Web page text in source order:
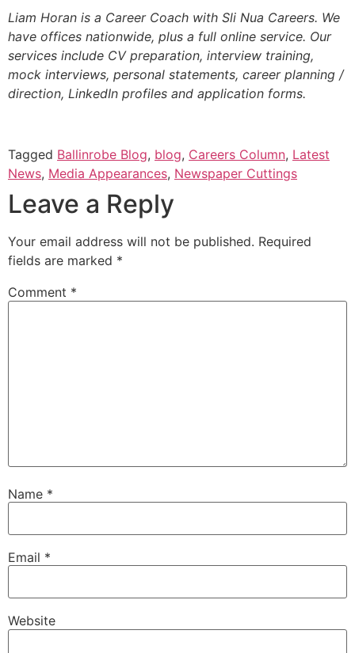
Liam Horan is a Career Coach with Sli Nua Careers. We
have offices nationwide, plus a full online service. Our
services include CV preparation, interview training,
mock interviews, personal statements, career planning /
direction, LinkedIn profiles and application forms.
Tagged Ballinrobe Blog, blog, Careers Column, Latest
News, Media Appearances, Newspaper Cuttings
Leave a Reply
Your email address will not be published. Required
fields are marked *
Comment *
Name *
Email *
Website